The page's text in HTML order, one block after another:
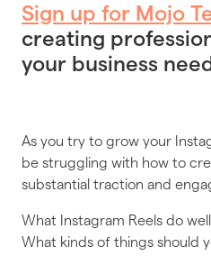
Sign up for Mojo
creating
your business
As you try to grow your
be struggling with how to
substantial traction and
What Instagram Reels do
What kinds of things should